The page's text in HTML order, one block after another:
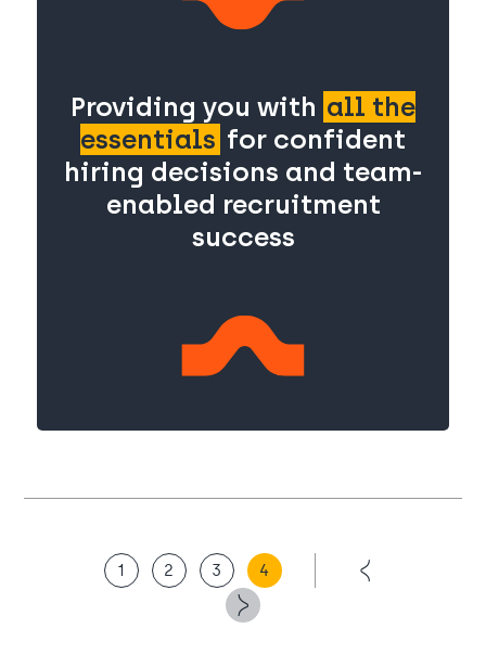
Providing you with all the
essentials for confident
hiring decisions and team-
enabled recruitment
success
1 2 3 4